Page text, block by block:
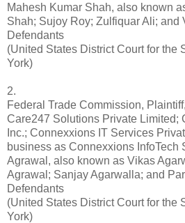
Mahesh Kumar Shah, also known
Shah; Sujoy Roy; Zulfiquar Ali; and
Defendants
(United States District Court for the
York)
2.
Federal Trade Commission,
Care247 Solutions Private Limited;
Inc.; Connexxions IT Services
business as Connexxions InfoTech
Agrawal, also known as Vikas
Agrawal; Sanjay Agarwalla; and
Defendants
(United States District Court for the
York)